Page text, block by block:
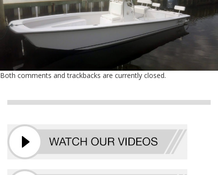
Both comments and trackbacks are currently closed.